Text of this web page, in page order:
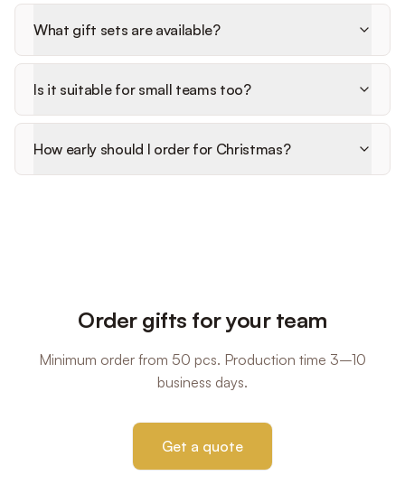
What gift sets are available?
Is it suitable for small teams too?
How early should I order for Christmas?
Order gifts for your team
Minimum order from 50 pcs. Production time 3–10
business days.
Get a quote